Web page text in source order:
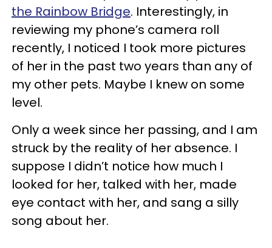
the Rainbow Bridge. Interestingly, in
reviewing my phone’s camera roll
recently, I noticed I took more pictures
of her in the past two years than any of
my other pets. Maybe I knew on some
level.
Only a week since her passing, and I am
struck by the reality of her absence. I
suppose I didn’t notice how much I
looked for her, talked with her, made
eye contact with her, and sang a silly
song about her.